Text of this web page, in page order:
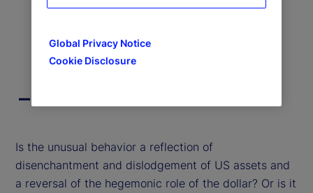
Jan-23 Jul-23 Jan-24
Is the unusual behavior a reflection of
disenchantment and dislodgement of US assets and
a reversal of the hegemonic role of the dollar? Or is it
Global Privacy Notice
Cookie Disclosure